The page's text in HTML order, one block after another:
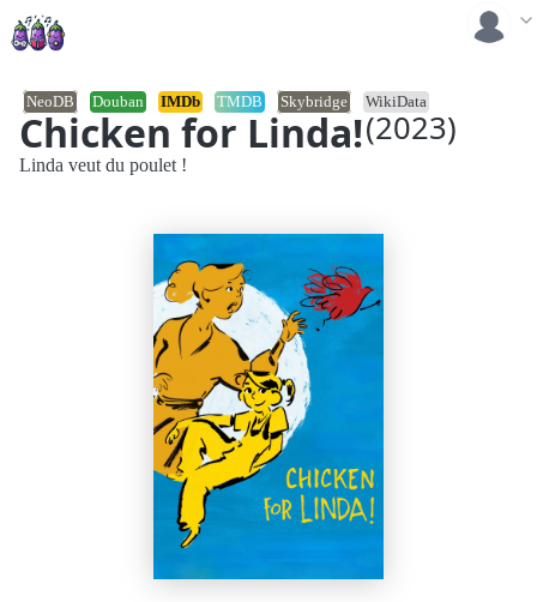
Chicken for Linda! (2023)
NeoDB Douban IMDb TMDB Skybridge WikiData
Linda veut du poulet !